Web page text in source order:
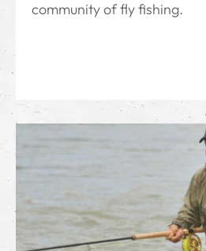
community of fly fishing.